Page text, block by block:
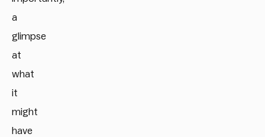
a
glimpse
at
what
it
might
have